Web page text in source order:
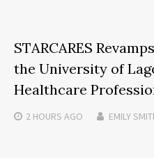
STARCARES
the University of
Healthcare
2 HOURS AGO EMILY